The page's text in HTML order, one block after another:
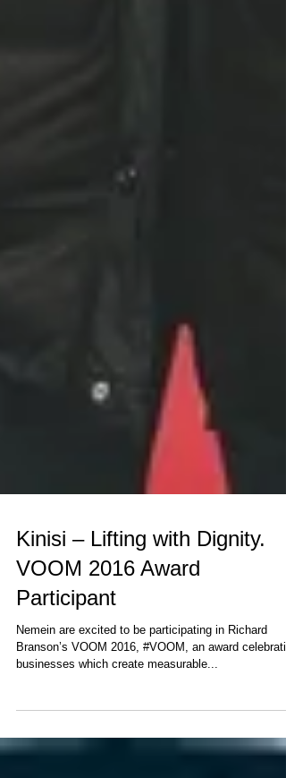
Kinisi – Lifting with Dignity.
VOOM 2016 Award
Participant
Nemein are excited to be participating in Richard
Branson’s VOOM 2016, #VOOM, an award